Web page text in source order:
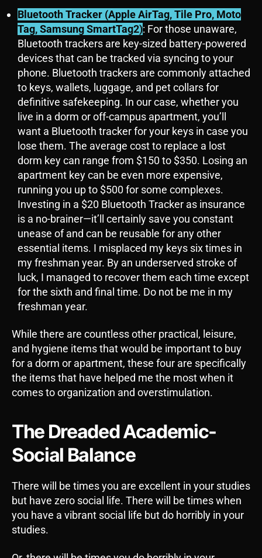
Bluetooth Tracker (Apple AirTag, Tile Pro, Moto
Tag, Samsung SmartTag2): For those unaware,
Bluetooth trackers are key-sized battery-powered
devices that can be tracked via syncing to your
phone. Bluetooth trackers are commonly attached
to keys, wallets, luggage, and pet collars for
definitive safekeeping. In our case, whether you
live in a dorm or off-campus apartment, you’ll
want a Bluetooth tracker for your keys in case you
lose them. The average cost to replace a lost
dorm key can range from $150 to $350. Losing an
apartment key can be even more expensive,
running you up to $500 for some complexes.
Investing in a $20 Bluetooth Tracker as insurance
is a no-brainer—it’ll certainly save you constant
unease of and can be reusable for any other
essential items. I misplaced my keys six times in
my freshman year. By an underserved stroke of
luck, I managed to recover them each time except
for the sixth and final time. Do not be me in my
freshman year.
While there are countless other practical, leisure,
and hygiene items that would be important to buy
for a dorm or apartment, these four are specifically
the items that have helped me the most when it
comes to organization and overstimulation.
The Dreaded Academic-
Social Balance
There will be times you are excellent in your studies
but have zero social life. There will be times when
you have a vibrant social life but do horribly in your
studies.